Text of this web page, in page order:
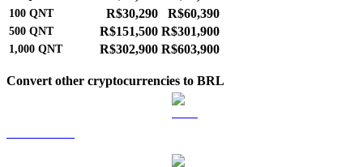
100 QNT R$30,290 R$60,390
500 QNT R$151,500 R$301,900
1,000 QNT R$302,900 R$603,900
Convert other cryptocurrencies to BRL